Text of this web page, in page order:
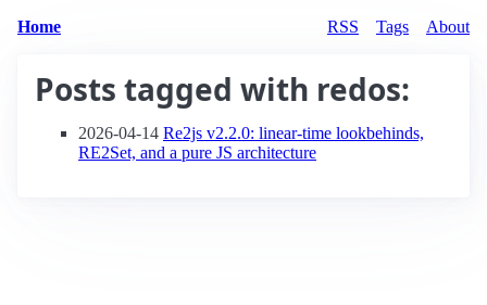
Home RSS Tags About
Posts tagged with redos:
2026-04-14 Re2js v2.2.0: linear-time lookbehinds,
RE2Set, and a pure JS architecture